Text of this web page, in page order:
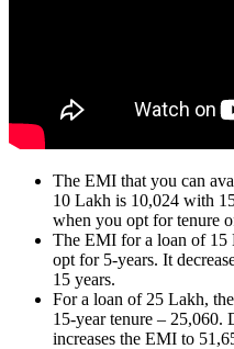
The EMI that you can
10 Lakh is 10,024 with
when you opt for tenure
The EMI for a loan of 15
opt for 5-years. It
15 years.
For a loan of 25 Lakh,
15-year tenure – 25,060.
increases the EMI to